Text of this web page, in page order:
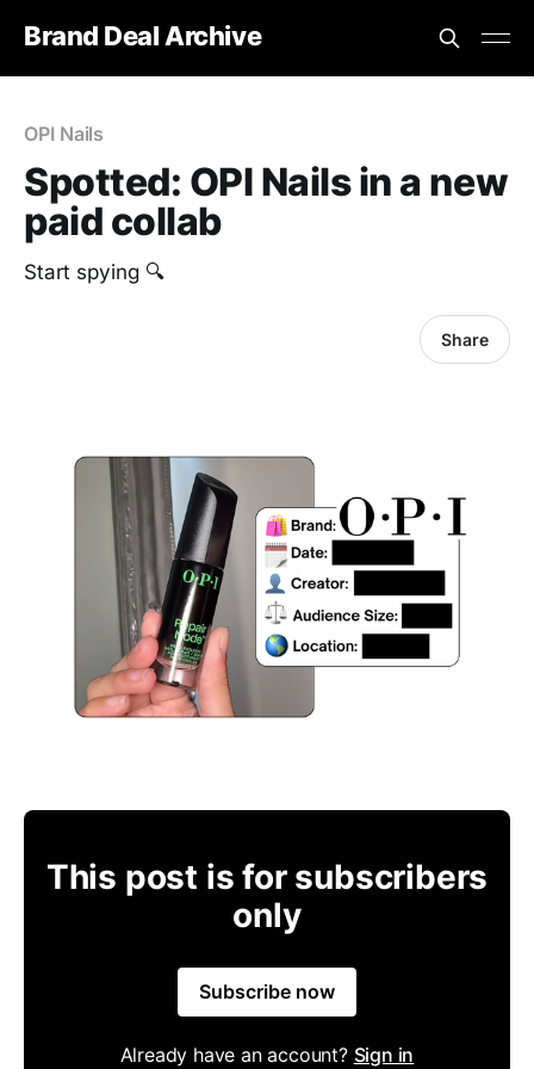
Brand Deal Archive
OPI Nails
Spotted: OPI Nails in a new
paid collab
Start spying 🔍
Share
This post is for subscribers
only
Subscribe now
Already have an account? Sign in